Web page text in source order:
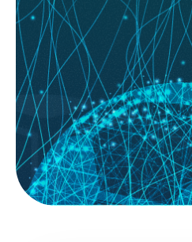
System Builder
Your Way to a
System Builder; for most football
feeling. You see a home team with a...
READ MORE